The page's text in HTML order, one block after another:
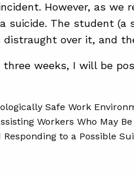
However, as we
suicide. The student (a
distraught over it, and
three weeks, I will be
Safe Work
Workers Who May
to a Possible